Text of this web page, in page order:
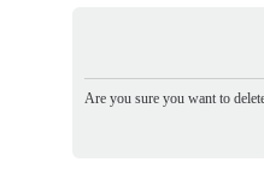
Are you sure you want to